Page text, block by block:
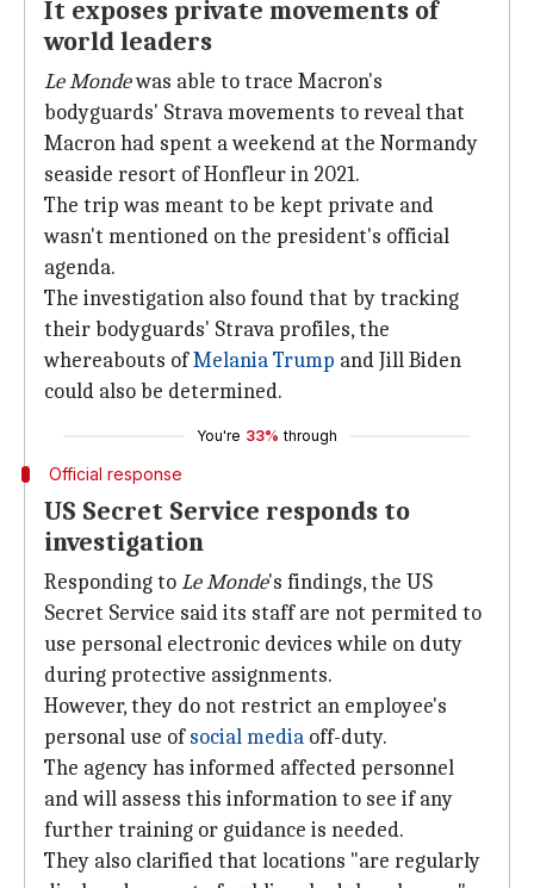
It exposes private movements of
world leaders
Le Mondewas able to trace Macron's
bodyguards' Strava movements to reveal that
Macron had spent a weekend at the Normandy
seaside resort of Honfleur in 2021.
The trip was meant to be kept private and
wasn't mentioned on the president's official
agenda.
The investigation also found that by tracking
their bodyguards' Strava profiles, the
whereabouts ofMelania Trump and Jill Biden
could also be determined.
You're 33% through
Official response
US Secret Service responds to
investigation
Responding toLe Monde's findings, the US
Secret Service said its staff are not permited to
use personal electronic devices while on duty
during protective assignments.
However, they do not restrict an employee's
personal use ofsocialmedia off-duty.
The agency has informed affected personnel
and will assess this information to see if any
further training or guidance is needed.
They also clarified that locations "are regularly